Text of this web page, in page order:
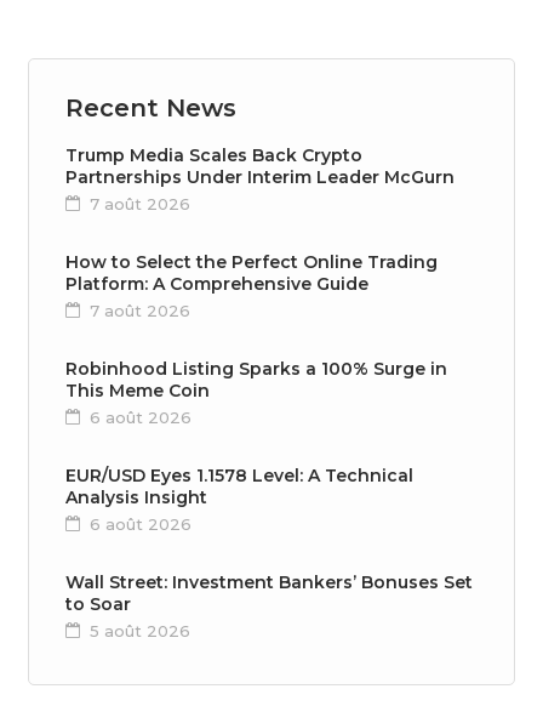
Recent News
Trump Media Scales Back Crypto
Partnerships Under Interim Leader McGurn
7 août 2026
How to Select the Perfect Online Trading
Platform: A Comprehensive Guide
7 août 2026
Robinhood Listing Sparks a 100% Surge in
This Meme Coin
6 août 2026
EUR/USD Eyes 1.1578 Level: A Technical
Analysis Insight
6 août 2026
Wall Street: Investment Bankers’ Bonuses Set
to Soar
5 août 2026